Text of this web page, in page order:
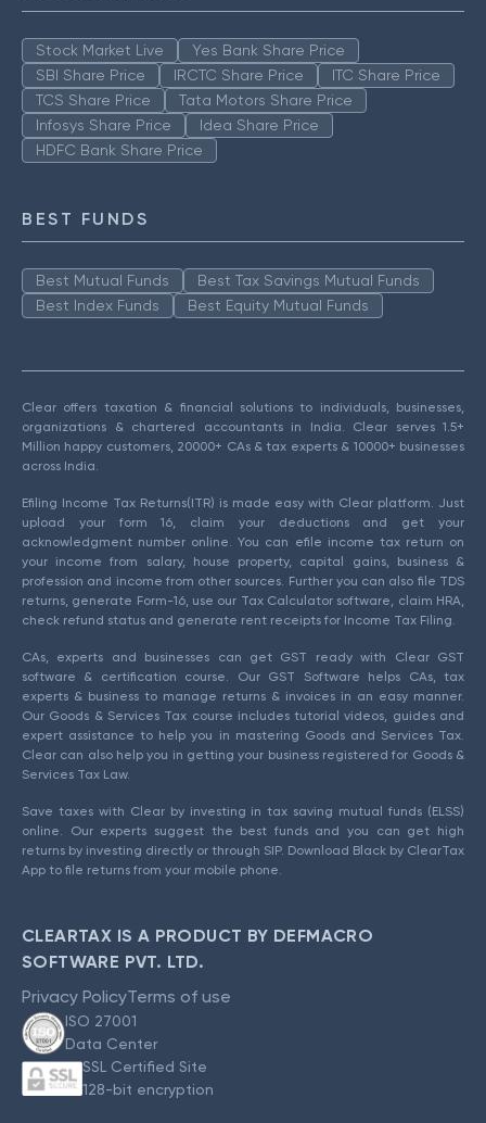
Stock Market Live
Yes Bank Share Price
SBI Share Price
IRCTC Share Price
ITC Share Price
TCS Share Price
Tata Motors Share Price
Infosys Share Price
Idea Share Price
HDFC Bank Share Price
BEST FUNDS
Best Mutual Funds
Best Tax Savings Mutual Funds
Best Index Funds
Best Equity Mutual Funds
Clear offers taxation & financial solutions to individuals, businesses,
organizations & chartered accountants in India. Clear serves 1.5+
Million happy customers, 20000+ CAs & tax experts & 10000+ businesses
across India.
Efiling Income Tax Returns(ITR) is made easy with Clear platform. Just
upload your form 16, claim your deductions and get your
acknowledgment number online. You can efile income tax return on
your income from salary, house property, capital gains, business &
profession and income from other sources. Further you can also file TDS
returns, generate Form-16, use our Tax Calculator software, claim HRA,
check refund status and generate rent receipts for Income Tax Filing.
CAs, experts and businesses can get GST ready with Clear GST
software & certification course. Our GST Software helps CAs, tax
experts & business to manage returns & invoices in an easy manner.
Our Goods & Services Tax course includes tutorial videos, guides and
expert assistance to help you in mastering Goods and Services Tax.
Clear can also help you in getting your business registered for Goods &
Services Tax Law.
Save taxes with Clear by investing in tax saving mutual funds (ELSS)
online. Our experts suggest the best funds and you can get high
returns by investing directly or through SIP. Download Black by ClearTax
App to file returns from your mobile phone.
CLEARTAX IS A PRODUCT BY DEFMACRO
SOFTWARE PVT. LTD.
Privacy PolicyTerms of use
ISO 27001
Data Center
SSL Certified Site
128-bit encryption